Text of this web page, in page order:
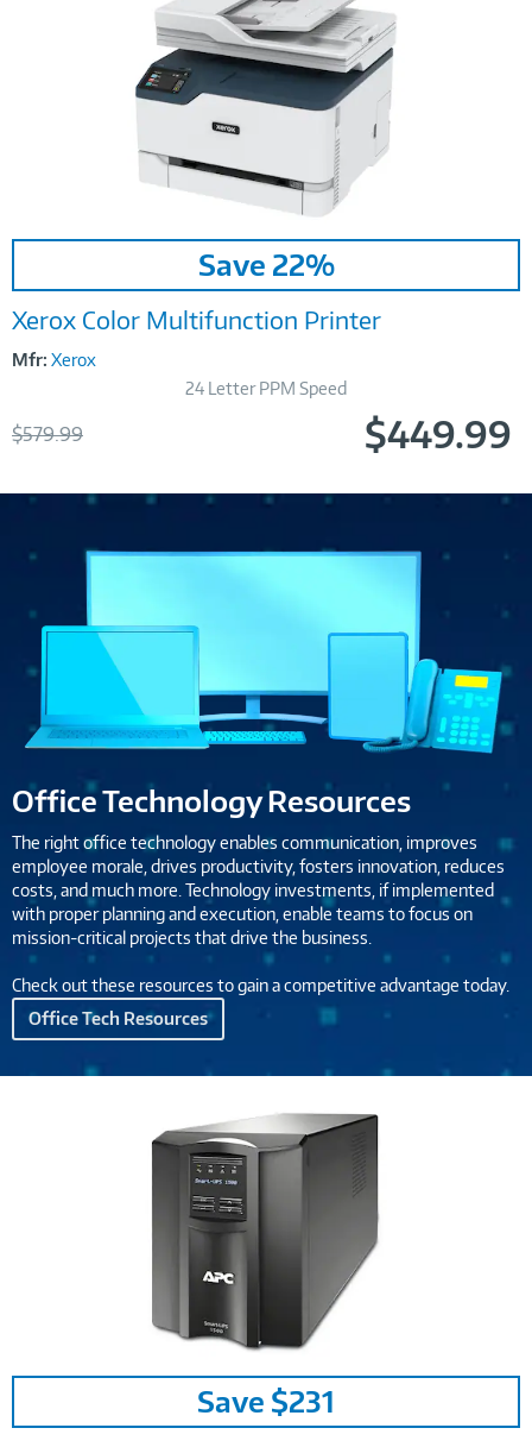
Image
Link
Save 22%
Xerox Color Multifunction Printer
Mfr: Xerox
24 Letter PPM Speed
Was
$579.99Now $449.99
Office Technology Resources
The right office technology enables communication, improves
employee morale, drives productivity, fosters innovation, reduces
costs, and much more. Technology investments, if implemented
with proper planning and execution, enable teams to focus on
mission-critical projects that drive the business.
Check out these resources to gain a competitive advantage today.
Office Tech Resources
Image
Link
Save $231